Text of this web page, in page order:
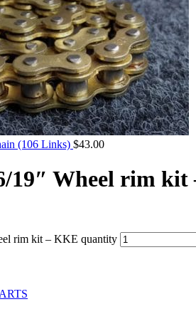
(106 Links) $43.00
19″ Wheel rim
rim kit – KKE quantity